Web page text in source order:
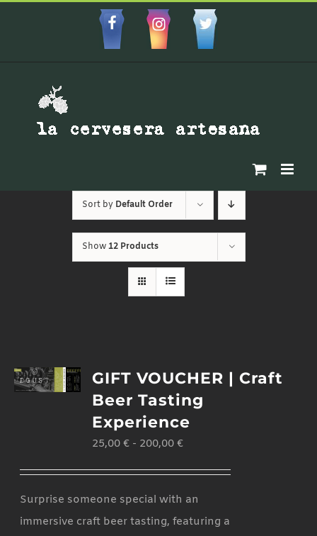
Facebbok
Instagram
Custom
Sort by Default Order
Show12 Products
GIFT VOUCHER | Craft
Beer Tasting
Experience
25,00€ - 200,00€
Surprise someone special with an
immersive craft beer tasting, featuring a